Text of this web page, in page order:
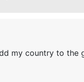
my country to the